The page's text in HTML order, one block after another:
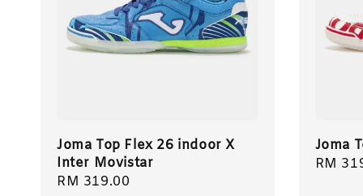
Joma Top Flex 26 indoor X
Inter Movistar
Regular
RM 319.00
Joma
RM